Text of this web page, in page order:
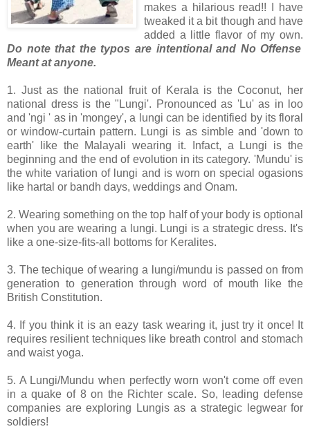
makes a hilarious read!! I have
tweaked it a bit though and have
added a little flavor of my own.
Do note that the typos are intentional and No Offense
Meant at anyone.
1. Just as the national fruit of Kerala is the Coconut, her
national dress is the "Lungi'. Pronounced as 'Lu' as in loo
and 'ngi ' as in 'mongey', a lungi can be identified by its floral
or window-curtain pattern. Lungi is as simble and 'down to
earth' like the Malayali wearing it. Infact, a Lungi is the
beginning and the end of evolution in its category. 'Mundu' is
the white variation of lungi and is worn on special ogasions
like hartal or bandh days, weddings and Onam.
2. Wearing something on the top half of your body is optional
when you are wearing a lungi. Lungi is a strategic dress. It's
like a one-size-fits-all bottoms for Keralites.
3. The techique of wearing a lungi/mundu is passed on from
generation to generation through word of mouth like the
British Constitution.
4. If you think it is an eazy task wearing it, just try it once! It
requires resilient techniques like breath control and stomach
and waist yoga.
5. A Lungi/Mundu when perfectly worn won't come off even
in a quake of 8 on the Richter scale. So, leading defense
companies are exploring Lungis as a strategic legwear for
soldiers!